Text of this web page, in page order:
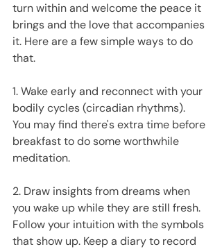
turn within and welcome the peace it
brings and the love that accompanies
it. Here are a few simple ways to do
that.
1. Wake early and reconnect with your
bodily cycles (circadian rhythms).
You may find there's extra time before
breakfast to do some worthwhile
meditation.
2. Draw insights from dreams when
you wake up while they are still fresh.
Follow your intuition with the symbols
that show up. Keep a diary to record